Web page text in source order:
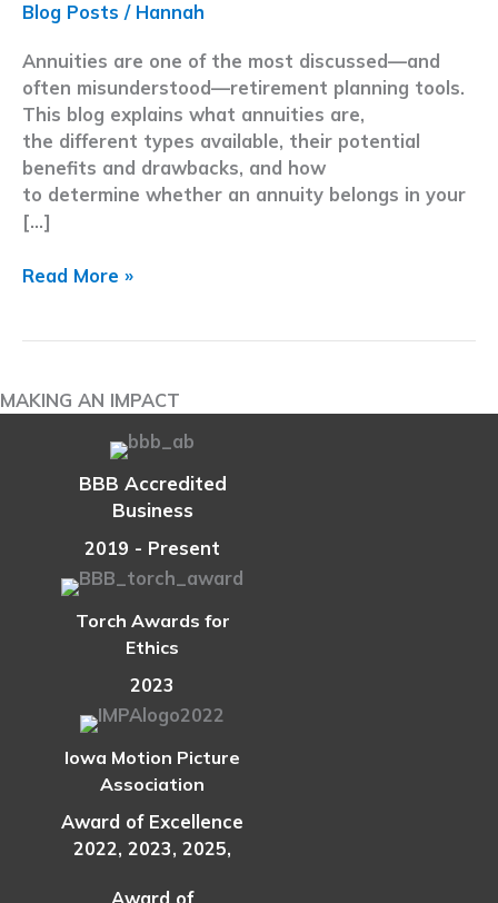
Blog Posts / Hannah
Annuities are one of the most discussed—and
often misunderstood—retirement planning tools.
This blog explains what annuities are,
the different types available, their potential
benefits and drawbacks, and how
to determine whether an annuity belongs in your
[…]
Annuities
to
Retirement
Read More »
MAKING AN IMPACT
BBB Accredited
Business
2019 - Present
Torch Awards for
Ethics
2023
Iowa Motion Picture
Association
Award of Excellence
2022, 2023, 2025,